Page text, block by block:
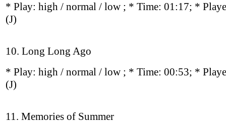
* Play: high / normal / low ; * Time: 01:17; *
(J)
10. Long Long Ago
* Play: high / normal / low ; * Time: 00:53; *
(J)
11. Memories of Summer